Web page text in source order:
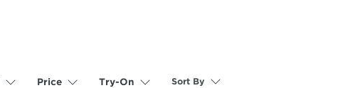
Price Try-On Sort By